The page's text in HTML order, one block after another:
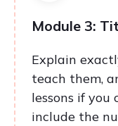
Module 3:
Explain
teach them,
lessons if
include the